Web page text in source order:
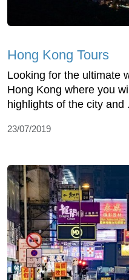
Hong Kong Tours
Looking for the ultimate
Hong Kong where you
highlights of the city and
23/07/2019